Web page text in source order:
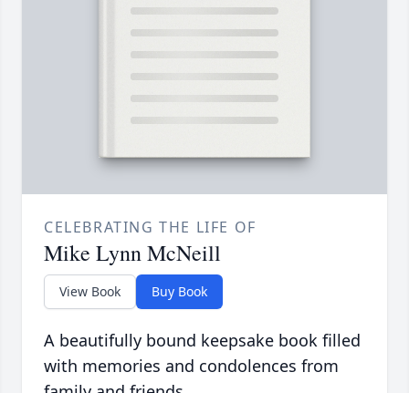
CELEBRATING THE LIFE OF
Mike Lynn McNeill
View Book Buy Book
A beautifully bound keepsake book filled
with memories and condolences from